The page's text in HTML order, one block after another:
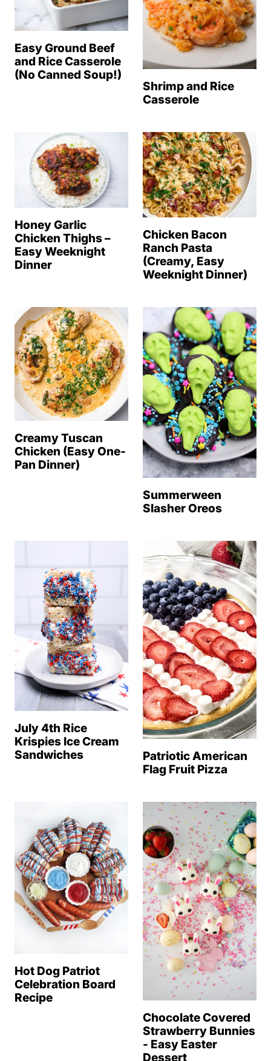
Easy Ground Beef
and Rice Casserole
(No Canned Soup!)
Shrimp and Rice
Casserole
Honey Garlic
Chicken Thighs –
Easy Weeknight
Dinner
Chicken Bacon
Ranch Pasta
(Creamy, Easy
Weeknight Dinner)
Creamy Tuscan
Chicken (Easy One-
Pan Dinner)
Summerween
Slasher Oreos
July 4th Rice
Krispies Ice Cream
Sandwiches
Patriotic American
Flag Fruit Pizza
Hot Dog Patriot
Celebration Board
Recipe
Chocolate Covered
Strawberry Bunnies
- Easy Easter
Dessert